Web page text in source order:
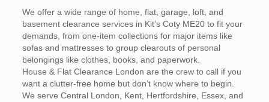
We offer a wide range of home, flat, garage, loft, and
basement clearance services in Kit’s Coty ME20 to fit your
demands, from one-item collections for major items like
sofas and mattresses to group clearouts of personal
belongings like clothes, books, and paperwork.
House & Flat Clearance London are the crew to call if you
want a clutter-free home but don’t know where to begin.
We serve Central London, Kent, Hertfordshire, Essex, and